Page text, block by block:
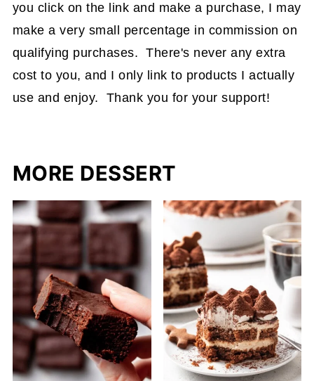
you click on the link and make a purchase, I may
make a very small percentage in commission on
qualifying purchases. There's never any extra
cost to you, and I only link to products I actually
use and enjoy. Thank you for your support!
MORE DESSERT